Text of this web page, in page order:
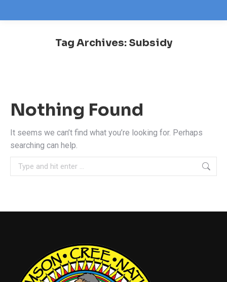
Tag Archives: Subsidy
Nothing Found
It seems we can’t find what you’re looking for. Perhaps
searching can help.
Search: